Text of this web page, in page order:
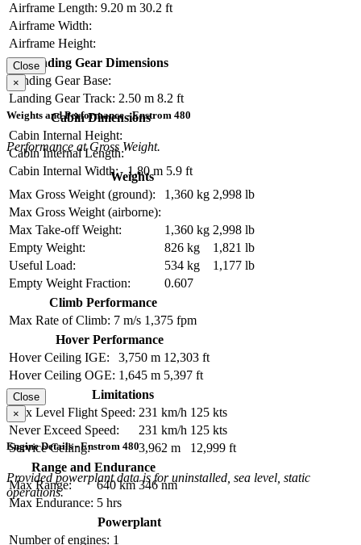
Airframe Length: 9.20 m 30.2 ft
Airframe Width:
Airframe Height:
Landing Gear Dimensions
Landing Gear Base:
Landing Gear Track: 2.50 m 8.2 ft
Cabin Dimensions
Cabin Internal Height:
Cabin Internal Length:
Cabin Internal Width:
1.80 m 5.9 ft
Close
×
Weights and Performance - Enstrom 480
Performance at Gross Weight.
Weights
Max Gross Weight (ground):
1,360 kg 2,998 lb
Max Gross Weight (airborne):
Max Take-off Weight:
1,360 kg 2,998 lb
Empty Weight:
826 kg
1,821 lb
Useful Load:
534 kg
1,177 lb
Empty Weight Fraction:
0.607
Climb Performance
Max Rate of Climb: 7 m/s 1,375 fpm
Hover Performance
Hover Ceiling IGE:
3,750 m 12,303 ft
Hover Ceiling OGE: 1,645 m 5,397 ft
Limitations
Max Level Flight Speed: 231 km/h 125 kts
Never Exceed Speed:
231 km/h 125 kts
Service Ceiling:
3,962 m
12,999 ft
Range and Endurance
Max Range:
640 km 346 nm
Max Endurance: 5 hrs
Close
×
Engine Details - Enstrom 480
Provided powerplant data is for uninstalled, sea level, static
operations.
Powerplant
Number of engines: 1